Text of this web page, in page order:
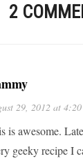
2
29, 2012 at
is awesome.
geeky recipe I